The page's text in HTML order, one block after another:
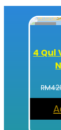
4 Qul
RM